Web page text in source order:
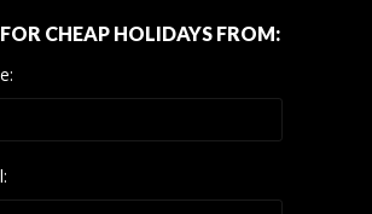
CHEAP HOLIDAYS FROM: